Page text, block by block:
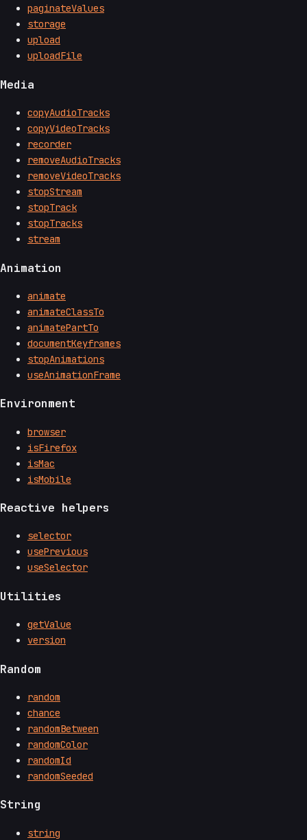
paginateValues
storage
upload
uploadFile
Media
copyAudioTracks
copyVideoTracks
recorder
removeAudioTracks
removeVideoTracks
stopStream
stopTrack
stopTracks
stream
Animation
animate
animateClassTo
animatePartTo
documentKeyframes
stopAnimations
useAnimationFrame
Environment
browser
isFirefox
isMac
isMobile
Reactive helpers
selector
usePrevious
useSelector
Utilities
getValue
version
Random
random
chance
randomBetween
randomColor
randomId
randomSeeded
String
string